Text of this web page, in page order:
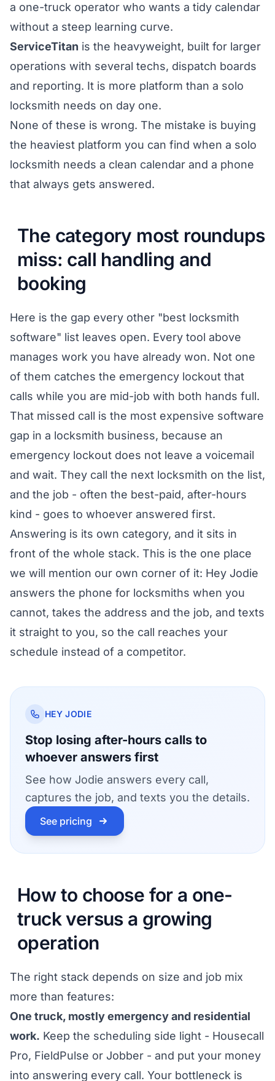
a one-truck operator who wants a tidy calendar
without a steep learning curve.
ServiceTitan is the heavyweight, built for larger
operations with several techs, dispatch boards
and reporting. It is more platform than a solo
locksmith needs on day one.
None of these is wrong. The mistake is buying
the heaviest platform you can find when a solo
locksmith needs a clean calendar and a phone
that always gets answered.
The category most roundups
miss: call handling and
booking
Here is the gap every other "best locksmith
software" list leaves open. Every tool above
manages work you have already won. Not one
of them catches the emergency lockout that
calls while you are mid-job with both hands full.
That missed call is the most expensive software
gap in a locksmith business, because an
emergency lockout does not leave a voicemail
and wait. They call the next locksmith on the list,
and the job - often the best-paid, after-hours
kind - goes to whoever answered first.
Answering is its own category, and it sits in
front of the whole stack. This is the one place
we will mention our own corner of it: Hey Jodie
answers the phone for locksmiths when you
cannot, takes the address and the job, and texts
it straight to you, so the call reaches your
schedule instead of a competitor.
HEY JODIE
Stop losing after-hours calls to
whoever answers first
See how Jodie answers every call,
captures the job, and texts you the details.
See pricing
How to choose for a one-
truck versus a growing
operation
The right stack depends on size and job mix
more than features:
One truck, mostly emergency and residential
work. Keep the scheduling side light - Housecall
Pro, FieldPulse or Jobber - and put your money
into answering every call. Your bottleneck is